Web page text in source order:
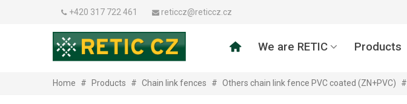
+420 317 722 461 reticcz@reticcz.cz
We are RETIC Products
Home # Products # Chain link fences # Others chain link fence PVC coated (ZN+PVC) #